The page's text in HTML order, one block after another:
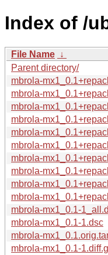
Index of /
File Name ↓
Parent directory/
mbrola-
mbrola-
mbrola-
mbrola-
mbrola-
mbrola-
mbrola-
mbrola-
mbrola-
mbrola-
mbrola-mx1_0.1-
mbrola-mx1_0.1-1.dsc
mbrola-
mbrola-mx1_0.1-